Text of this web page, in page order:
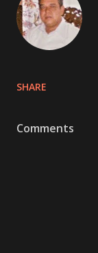
SHARE
Comments